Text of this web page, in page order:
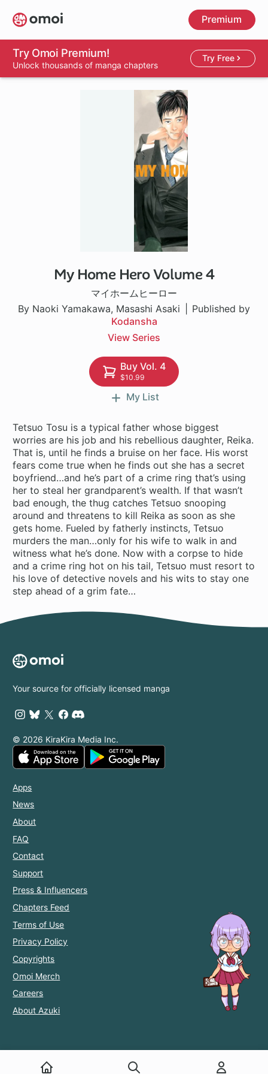
Skip
to
main
content
Premium
Try Omoi Premium!
Unlock thousands of manga chapters
Try Free
My Home Hero Volume 4
マイホームヒーロー
By Naoki Yamakawa, Masashi Asaki
Published by
Kodansha
View Series
1 ch
Buy Vol. 4
$10.99
My List
Tetsuo Tosu is a typical father whose biggest
worries are his job and his rebellious daughter, Reika.
That is, until he finds a bruise on her face. His worst
fears come true when he finds out she has a secret
boyfriend…and he’s part of a crime ring that’s using
her to steal her grandparent’s wealth. If that wasn’t
bad enough, the thug catches Tetsuo snooping
around and threatens to kill Reika as soon as she
gets home. Fueled by fatherly instincts, Tetsuo
murders the man…only for his wife to walk in and
witness what he’s done. Now with a corpse to hide
and a crime ring hot on his tail, Tetsuo must resort to
his love of detective novels and his wits to stay one
step ahead of a grim fate…
Your source for officially licensed manga
© 2026 KiraKira Media Inc.
Apps
News
About
FAQ
Contact
Support
Press & Influencers
Chapters Feed
Terms of Use
Privacy Policy
Copyrights
Omoi Merch
Careers
About Azuki